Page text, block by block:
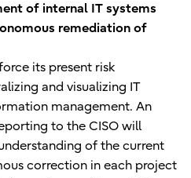
of internal IT systems
remediation of
its present risk
and visualizing IT
management. An
to the CISO will
of the current
correction in each project